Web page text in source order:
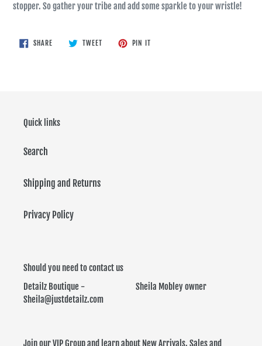
stopper. So gather your tribe and add some sparkle to your wristle!
SHARESHARE
ON
TWEETTWEET
PIN IT
Quick links
Search
Shipping and Returns
Privacy Policy
Should you need to contact us
Detailz Boutique - Sheila Mobley owner
Sheila@justdetailz.com
Join our VIP Group and learn about New Arrivals, Sales and